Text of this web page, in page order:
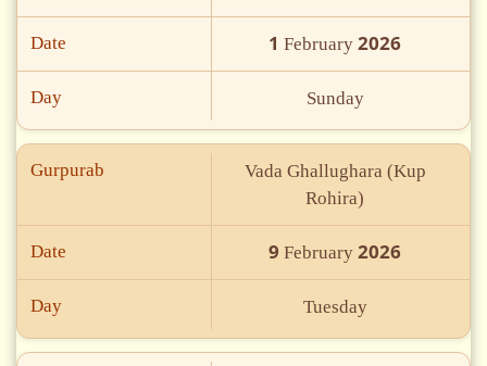
Date 1 February 2026
Day Sunday
Gurpurab
Vada Ghallughara (Kup
Rohira)
Date 9 February 2026
Day Tuesday